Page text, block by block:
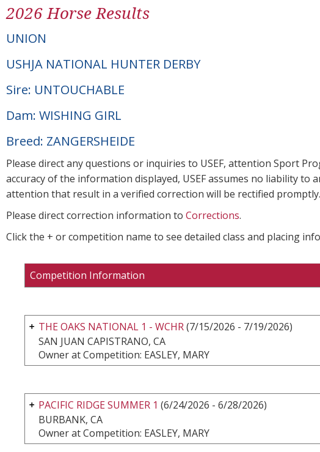
2026 Horse Results
UNION
USHJA NATIONAL HUNTER DERBY
Sire: UNTOUCHABLE
Dam: WISHING GIRL
Breed: ZANGERSHEIDE
Please direct any questions or inquiries to USEF, attention Sport
accuracy of the information displayed, USEF assumes no liability
attention that result in a verified correction will be rectified promptly.
Please direct correction information to Corrections.
Click the + or competition name to see detailed class and placing
Competition Information
THE OAKS NATIONAL 1 - WCHR(7/15/2026 - 7/19/2026)
SAN JUAN CAPISTRANO, CA
Owner at Competition: EASLEY, MARY
PACIFIC RIDGE SUMMER 1 (6/24/2026 - 6/28/2026)
BURBANK, CA
Owner at Competition: EASLEY, MARY